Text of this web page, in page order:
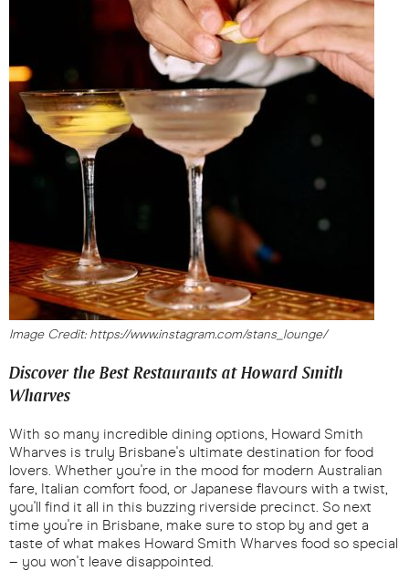
Image Credit: https://www.instagram.com/stans_lounge/
Discover the Best Restaurants at Howard Smith
Wharves
With so many incredible dining options, Howard Smith
Wharves is truly Brisbane's ultimate destination for food
lovers. Whether you're in the mood for modern Australian
fare, Italian comfort food, or Japanese flavours with a twist,
you'll find it all in this buzzing riverside precinct. So next
time you're in Brisbane, make sure to stop by and get a
taste of what makes Howard Smith Wharves food so special
– you won't leave disappointed.